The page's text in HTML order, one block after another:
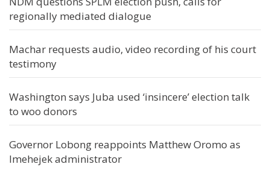
regionally mediated dialogue
Machar requests audio, video recording of his court
testimony
Washington says Juba used ‘insincere’ election talk
to woo donors
Governor Lobong reappoints Matthew Oromo as
Imehejek administrator